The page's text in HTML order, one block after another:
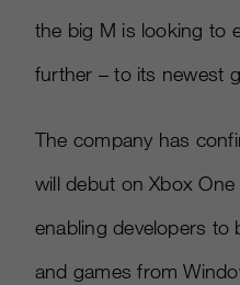
the big M is looking to
further – to its newest
The company has
will debut on Xbox
enabling developers to
and games from